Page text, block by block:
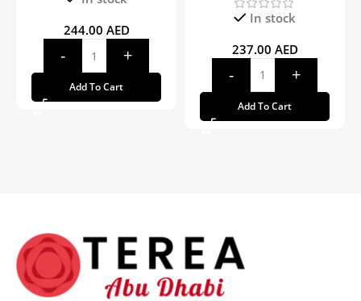
244.00 AED
Add To Cart
In stock
237.00 AED
Add To Cart